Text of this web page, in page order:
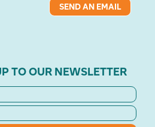
SEND AN EMAIL
TO OUR NEWSLETTER